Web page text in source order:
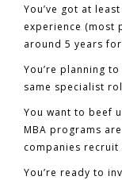
You’ve got at
experience (most
around 5 years
You’re planning
same specialist
You want to beef
MBA programs
companies
You’re ready to